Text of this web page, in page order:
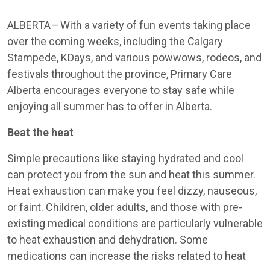
ALBERTA – With a variety of fun events taking place
over the coming weeks, including the Calgary
Stampede, KDays, and various powwows, rodeos, and
festivals throughout the province, Primary Care
Alberta encourages everyone to stay safe while
enjoying all summer has to offer in Alberta.
Beat the heat
Simple precautions like staying hydrated and cool
can protect you from the sun and heat this summer.
Heat exhaustion can make you feel dizzy, nauseous,
or faint. Children, older adults, and those with pre-
existing medical conditions are particularly vulnerable
to heat exhaustion and dehydration. Some
medications can increase the risks related to heat